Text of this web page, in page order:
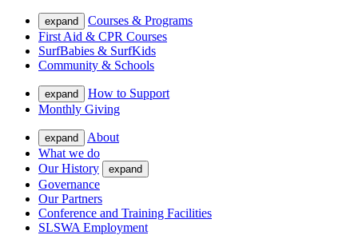
expand
Courses & Programs
First Aid & CPR Courses
SurfBabies & SurfKids
Community & Schools
expand
How to Support
Monthly Giving
expand
About
What we do
Our History
expand
Governance
Our Partners
Conference and Training Facilities
SLSWA Employment